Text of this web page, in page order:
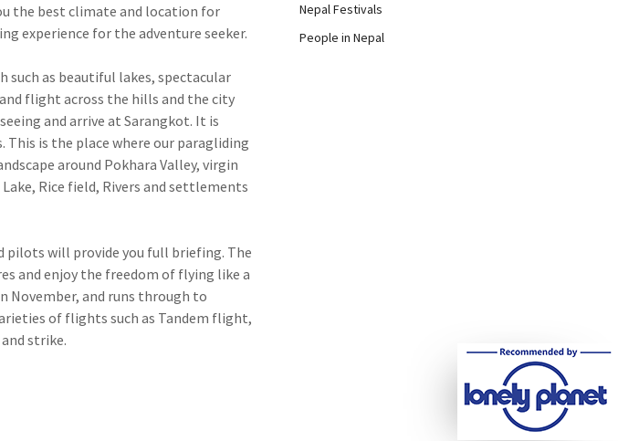
the best climate and location for
experience for the adventure seeker.
such as beautiful lakes, spectacular
flight across the hills and the city
and arrive at Sarangkot. It is
is the place where our paragliding
around Pokhara Valley, virgin
Rice field, Rivers and settlements
pilots will provide you full briefing. The
and enjoy the freedom of flying like a
November, and runs through to
of flights such as Tandem flight,
strike.
Nepal Festivals
People in Nepal